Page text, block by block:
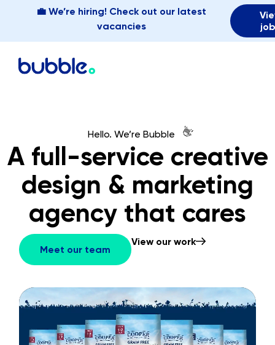
💼 We’re hiring! Check out our latest
vacancies
Hello. We’re Bubble 👋
A full-service creative
design & marketing
agency that cares
Meet our team
View our work